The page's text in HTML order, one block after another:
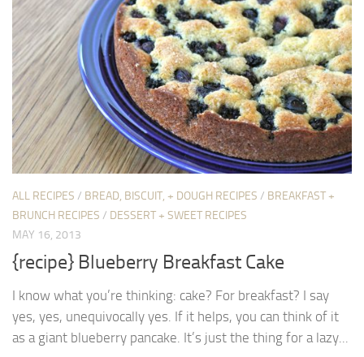
ALL RECIPES / BREAD, BISCUIT, + DOUGH RECIPES / BREAKFAST +
BRUNCH RECIPES / DESSERT + SWEET RECIPES
MAY 16, 2013
{recipe} Blueberry Breakfast Cake
I know what you’re thinking: cake? For breakfast? I say
yes, yes, unequivocally yes. If it helps, you can think of it
as a giant blueberry pancake. It’s just the thing for a lazy...